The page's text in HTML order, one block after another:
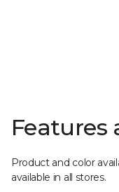
Features
Product and color
available in all stores.